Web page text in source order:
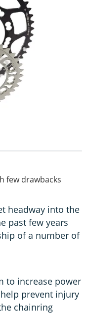
few drawbacks
headway into the
past few years
of a number of
to increase power
prevent injury
chainring